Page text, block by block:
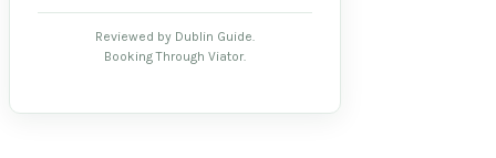
Reviewed by Dublin Guide.
Booking Through Viator.